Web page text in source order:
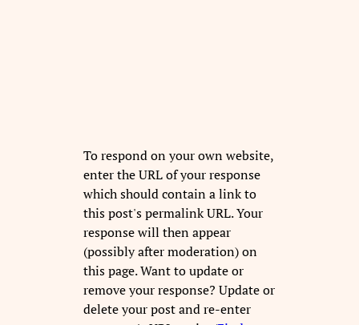
To respond on your own website,
enter the URL of your response
which should contain a link to
this post's permalink URL. Your
response will then appear
(possibly after moderation) on
this page. Want to update or
remove your response? Update or
delete your post and re-enter